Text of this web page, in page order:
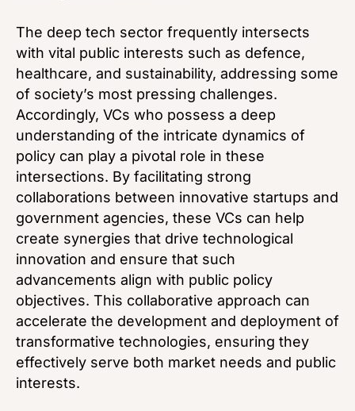
The deep tech sector frequently intersects
with vital public interests such as defence,
healthcare, and sustainability, addressing some
of society’s most pressing challenges.
Accordingly, VCs who possess a deep
understanding of the intricate dynamics of
policy can play a pivotal role in these
intersections. By facilitating strong
collaborations between innovative startups and
government agencies, these VCs can help
create synergies that drive technological
innovation and ensure that such
advancements align with public policy
objectives. This collaborative approach can
accelerate the development and deployment of
transformative technologies, ensuring they
effectively serve both market needs and public
interests.